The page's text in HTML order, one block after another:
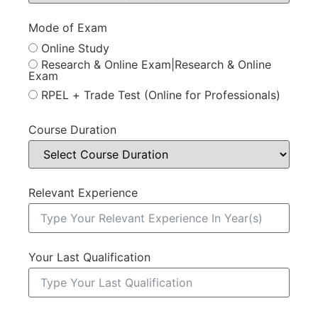
Mode of Exam
Online Study
Research & Online Exam|Research & Online
Exam
RPEL + Trade Test (Online for Professionals)
Course Duration
Relevant Experience
Your Last Qualification